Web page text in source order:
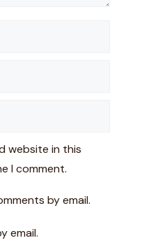
website in this
I comment.
by email.
email.